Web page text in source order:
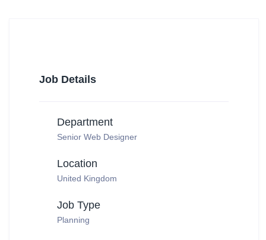
Job Details
Department
Senior Web Designer
Location
United Kingdom
Job Type
Planning